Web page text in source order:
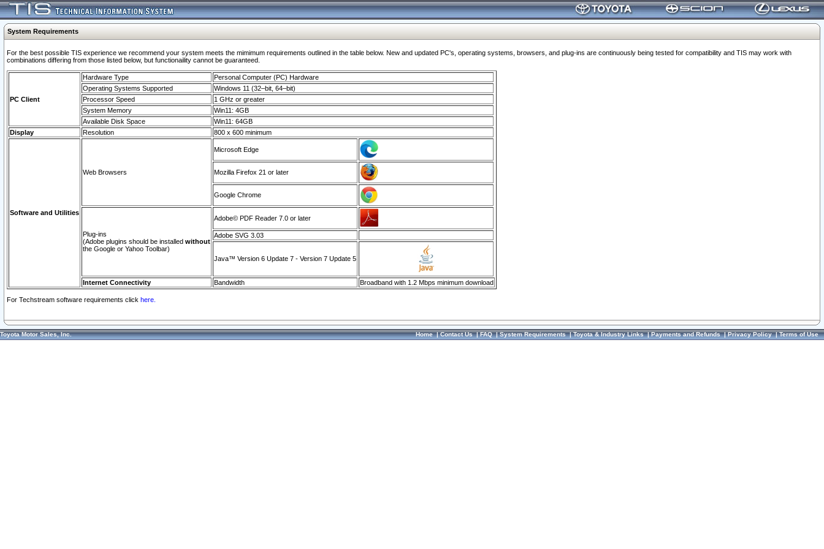
System Requirements
For the best possible TIS experience we recommend your system meets the mimimum requirements outlined in the table below. New and updated PC's, operating systems, browsers, and plug-ins are continuously being tested for compatibility and TIS may work with
combinations differing from those listed below, but functionaility cannot be guaranteed.
PC Client
Hardware Type
Personal Computer (PC) Hardware
Operating Systems Supported
Windows 11 (32–bit, 64–bit)
Processor Speed
1 GHz or greater
System Memory
Win11: 4GB
Available Disk Space
Win11: 64GB
Display
Resolution 800 x 600 minimum
Software and Utilities
Web Browsers
Microsoft Edge
Mozilla Firefox 21 or later
Google Chrome
Plug-ins
(Adobe plugins should be installed without
the Google or Yahoo Toolbar)
Adobe© PDF Reader 7.0 or later
Adobe SVG 3.03
Java™ Version 6 Update 7 - Version 7 Update 5
Internet Connectivity Bandwidth Broadband with 1.2 Mbps minimum download
For Techstream software requirements click here.
Toyota Motor Sales, Inc. Home|Contact Us|FAQ|System Requirements|Toyota & Industry Links|Payments and Refunds|Privacy Policy|Terms of Use